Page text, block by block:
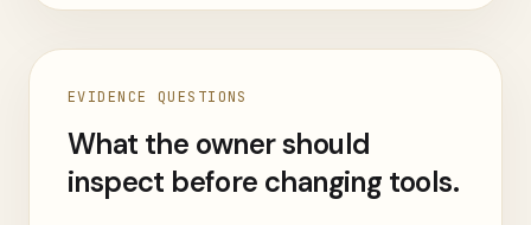
EVIDENCE QUESTIONS
What the owner should
inspect before changing tools.